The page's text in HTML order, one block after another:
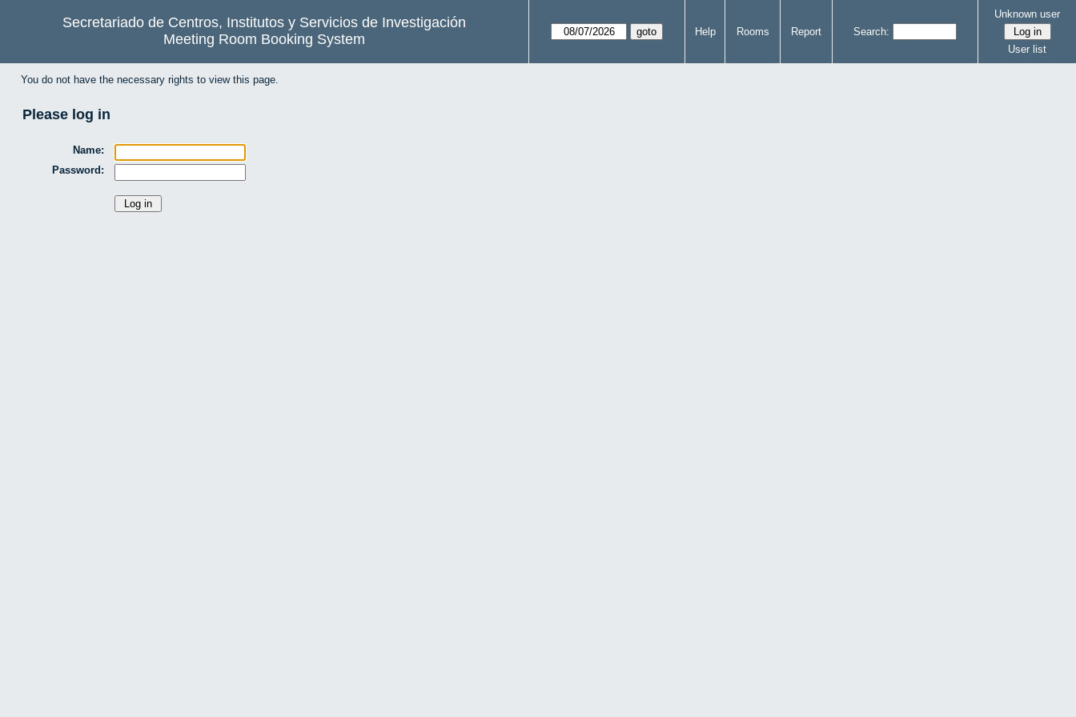
Secretariado de Centros, Institutos y Servicios de Investigación
Meeting Room Booking System
Help Rooms Report Search:
Unknown user
User list
You do not have the necessary rights to view this page.
Please log in
Name:
Password: